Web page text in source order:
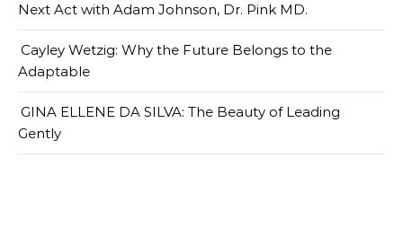
Next Act with Adam Johnson, Dr. Pink MD.
Cayley Wetzig: Why the Future Belongs to the
Adaptable
GINA ELLENE DA SILVA: The Beauty of Leading
Gently